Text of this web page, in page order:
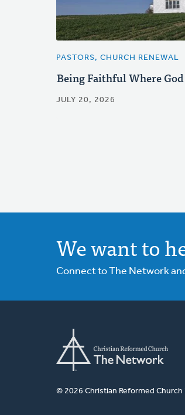
PASTORS, CHURCH RENEWAL
Being Faithful Where
JULY 20, 2026
We want to
Connect to The Network
© 2026 Christian Reformed